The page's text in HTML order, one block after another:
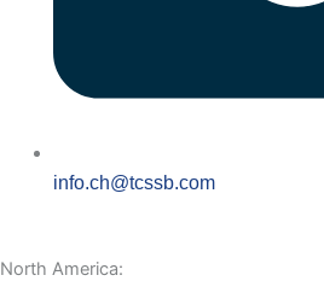
info.ch@tcssb.com
North America: